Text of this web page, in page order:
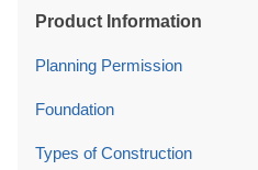
Product Information
Planning Permission
Foundation
Types of Construction